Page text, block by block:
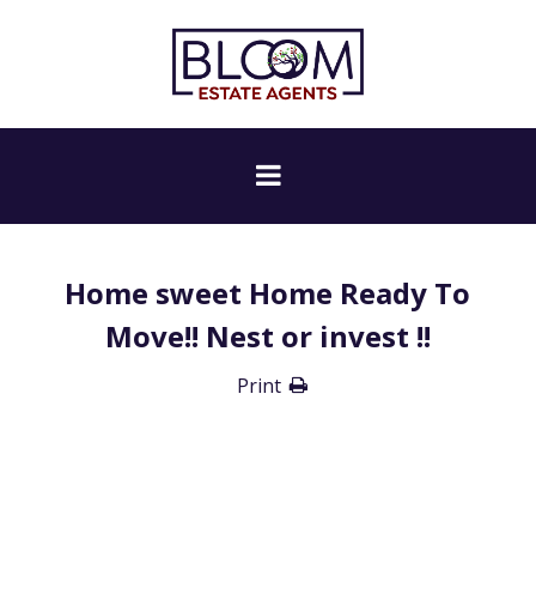
Home sweet Home Ready To
Move!! Nest or invest !!
Print